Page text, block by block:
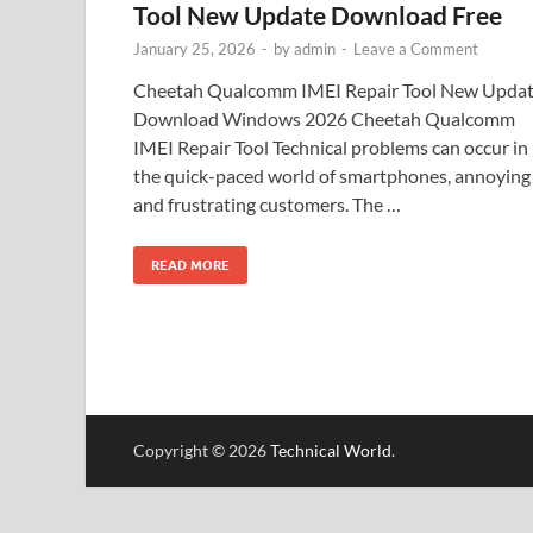
Tool New Update Download Free
January 25, 2026 - byadmin - Leave a Comment
Cheetah Qualcomm IMEI Repair Tool New
Download Windows 2026 Cheetah Qualcomm
IMEI Repair Tool Technical problems can occur in
the quick-paced world of smartphones, annoying
and frustrating customers. The …
READ MORE
Copyright © 2026Technical World.